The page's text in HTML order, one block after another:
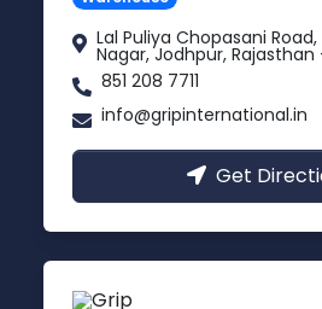
Lal Puliya Chopasani
Nagar, Jodhpur,
851 208 7711
info@gripinternational.in
Get